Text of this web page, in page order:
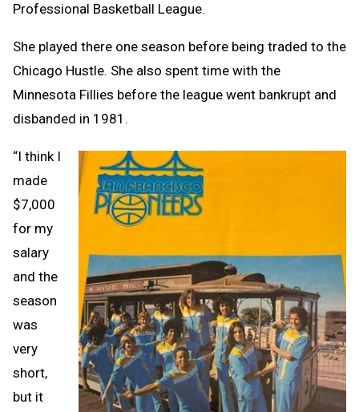
Professional Basketball League.
She played there one season before being traded to the
Chicago Hustle. She also spent time with the
Minnesota Fillies before the league went bankrupt and
disbanded in 1981.
“I think I
made
$7,000
for my
salary
and the
season
was
very
short,
but it